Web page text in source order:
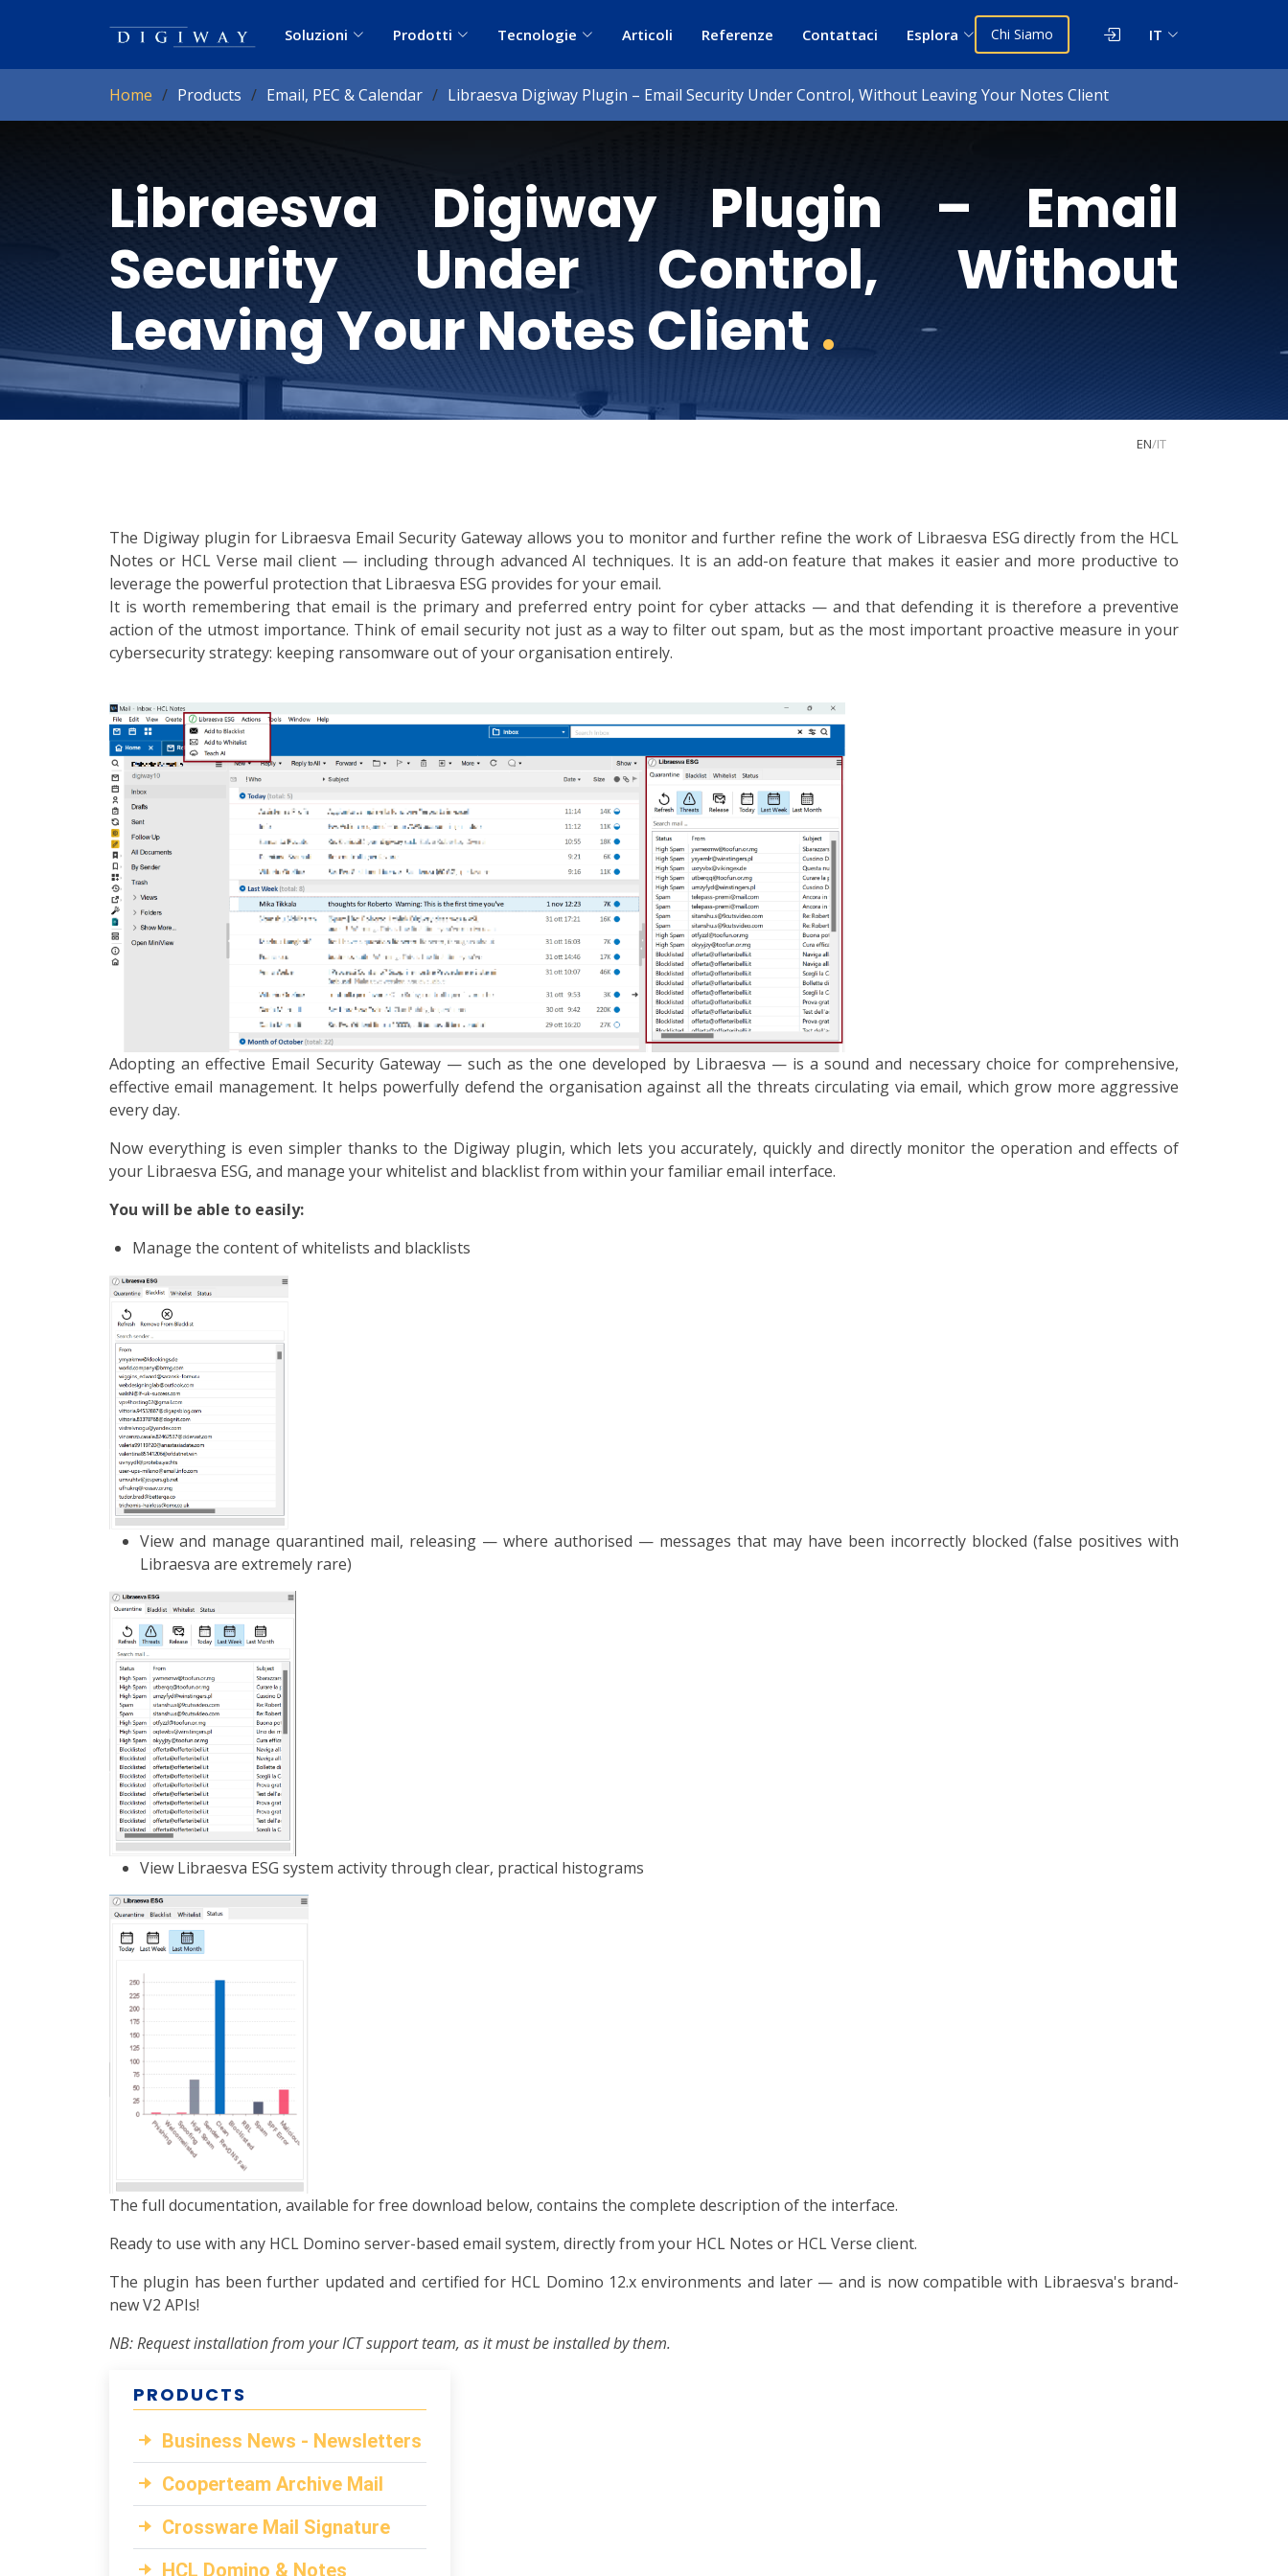
Soluzioni Prodotti Tecnologie Articoli Referenze Contattaci Esplora Chi Siamo IT
Home Products Email, PEC & Calendar Libraesva Digiway Plugin – Email Security Under Control, Without Leaving Your Notes Client
Libraesva Digiway Plugin – Email
Security Under Control, Without
Leaving Your Notes Client.
EN/IT
The Digiway plugin for Libraesva Email Security Gateway allows you to monitor and further refine the work of Libraesva ESG directly from the HCL
Notes or HCL Verse mail client — including through advanced AI techniques. It is an add-on feature that makes it easier and more productive to
leverage the powerful protection that Libraesva ESG provides for your email.
It is worth remembering that email is the primary and preferred entry point for cyber attacks — and that defending it is therefore a preventive
action of the utmost importance. Think of email security not just as a way to filter out spam, but as the most important proactive measure in your
cybersecurity strategy: keeping ransomware out of your organisation entirely.
Adopting an effective Email Security Gateway — such as the one developed by Libraesva — is a sound and necessary choice for comprehensive,
effective email management. It helps powerfully defend the organisation against all the threats circulating via email, which grow more aggressive
every day.
Now everything is even simpler thanks to the Digiway plugin, which lets you accurately, quickly and directly monitor the operation and effects of
your Libraesva ESG, and manage your whitelist and blacklist from within your familiar email interface.
You will be able to easily:
Manage the content of whitelists and blacklists
View and manage quarantined mail, releasing — where authorised — messages that may have been incorrectly blocked (false positives with
Libraesva are extremely rare)
View Libraesva ESG system activity through clear, practical histograms
The full documentation, available for free download below, contains the complete description of the interface.
Ready to use with any HCL Domino server-based email system, directly from your HCL Notes or HCL Verse client.
The plugin has been further updated and certified for HCL Domino 12.x environments and later — and is now compatible with Libraesva's brand-
new V2 APIs!
NB: Request installation from your ICT support team, as it must be installed by them.
PRODUCTS
Business News - Newsletters
Cooperteam Archive Mail
Crossware Mail Signature
HCL Domino & Notes